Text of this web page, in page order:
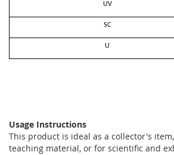
UV
SC
U
Usage Instructions
This product is ideal as a collector's
teaching material, or for scientific and